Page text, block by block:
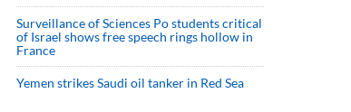
Surveillance of Sciences Po students critical
of Israel shows free speech rings hollow in
France
Yemen strikes Saudi oil tanker in Red Sea